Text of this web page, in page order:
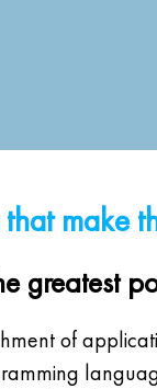
that make
greatest
of